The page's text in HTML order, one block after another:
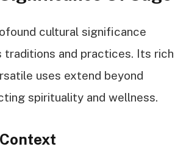
cultural significance
traditions and practices. Its rich
uses extend beyond
spirituality and wellness.